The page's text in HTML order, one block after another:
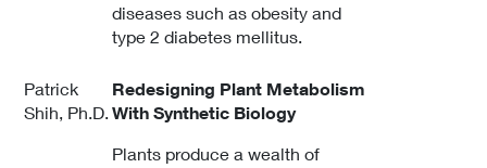
diseases such as obesity and
type 2 diabetes mellitus.
Patrick
Shih, Ph.D.
Redesigning Plant Metabolism
With Synthetic Biology
Plants produce a wealth of